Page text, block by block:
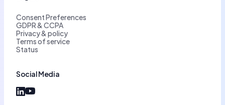
Social Media
Consent Preferences
GDPR & CCPA
Privacy & policy
Terms of service
Status